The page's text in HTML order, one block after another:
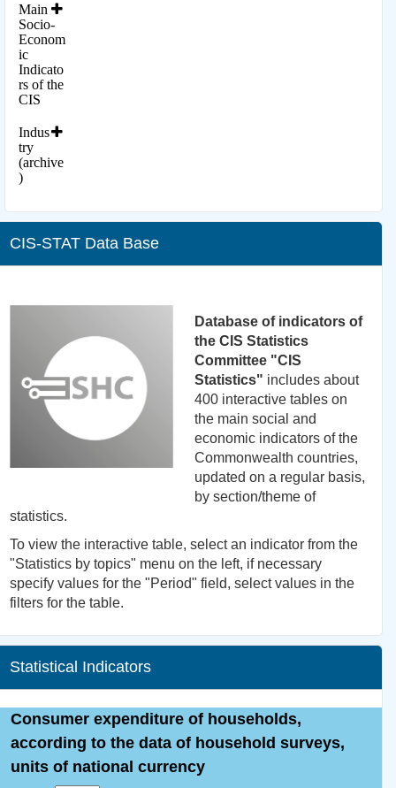
Main
Socio-
Econom
ic
Indicato
rs of the
CIS
Indus
try
(archive
)
CIS-STAT Data Base
Database of indicators of
the CIS Statistics
Committee "CIS
Statistics" includes about
400 interactive tables on
the main social and
economic indicators of the
Commonwealth countries,
updated on a regular basis,
by section/theme of
statistics.
To view the interactive table, select an indicator from the
"Statistics by topics" menu on the left, if necessary
specify values for the "Period" field, select values in the
filters for the table.
Statistical Indicators